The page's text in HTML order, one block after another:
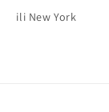
ili New York